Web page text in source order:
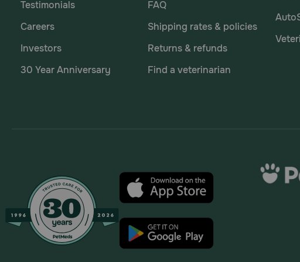
How long should dogs chew on OraVet Dental Hygiene
To get the best results, dogs should chew on dental chews
harmful bacteria in a dog's mouth. When a dog chews for a
the teeth, gums, and jaw.
Testimonials
Careers
Investors
30 Year Anniversary
FAQ
Shipping rates & policies
Returns & refunds
Find a veterinarian